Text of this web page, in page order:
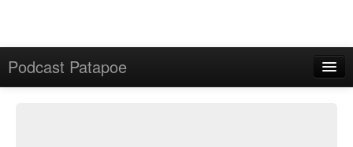
Podcast Patapoe